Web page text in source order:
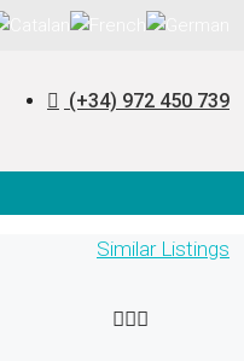
(+34) 972 450 739
Similar Listings